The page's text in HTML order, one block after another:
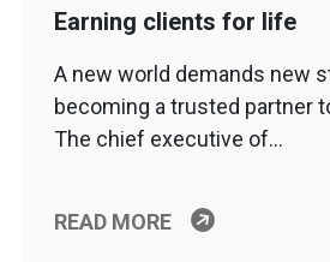
Earning clients for life
A new world demands new
becoming a trusted partner
The chief executive of…
READ MORE